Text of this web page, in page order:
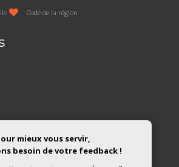
mieux vous servir,
besoin de votre feedback !
Code de la région